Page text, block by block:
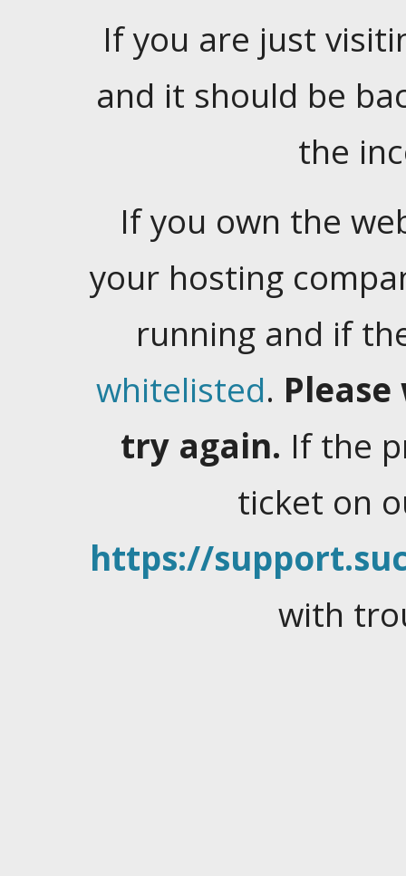
If you are just
and it should be
the
If you own the
your hosting
running and if
whitelisted.
try again. If the
ticket on
https://
with